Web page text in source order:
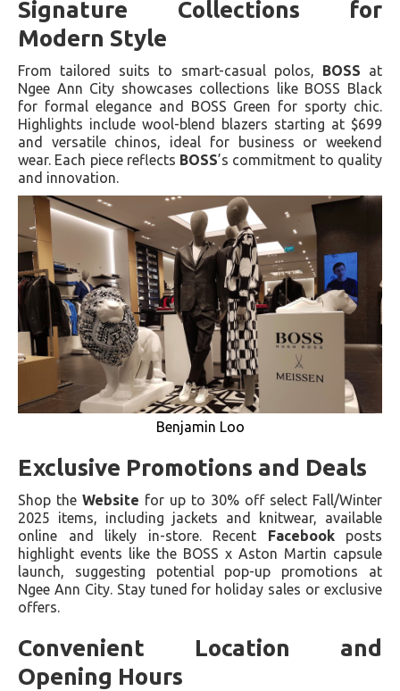
Signature Collections for
Modern Style
From tailored suits to smart-casual polos, BOSS at
Ngee Ann City showcases collections like BOSS Black
for formal elegance and BOSS Green for sporty chic.
Highlights include wool-blend blazers starting at $699
and versatile chinos, ideal for business or weekend
wear. Each piece reflects BOSS’s commitment to quality
and innovation.
Benjamin Loo
Exclusive Promotions and Deals
Shop the Website for up to 30% off select Fall/Winter
2025 items, including jackets and knitwear, available
online and likely in-store. Recent
Facebookposts
highlight events like the BOSS x Aston Martin capsule
launch, suggesting potential pop-up promotions at
Ngee Ann City. Stay tuned for holiday sales or exclusive
offers.
Convenient Location and
Opening Hours